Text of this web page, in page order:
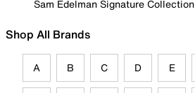
Sam Edelman Signature Collection
Shop All Brands
A B C D E